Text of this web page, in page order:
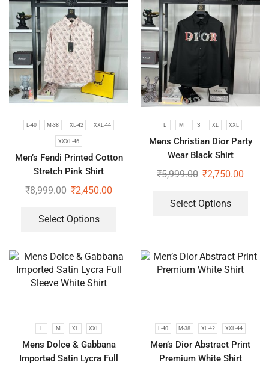
L-40 M-38 XL-42 XXL-44
XXXL-46
Men’s Fendi Printed Cotton
Stretch Pink Shirt
₹8,999.00 ₹2,450.00
Select Options
L M S XL XXL
Mens Christian Dior Party
Wear Black Shirt
₹5,999.00 ₹2,750.00
Select Options
L M XL XXL
Mens Dolce & Gabbana
Imported Satin Lycra Full
L-40 M-38 XL-42 XXL-44
Men’s Dior Abstract Print
Premium White Shirt